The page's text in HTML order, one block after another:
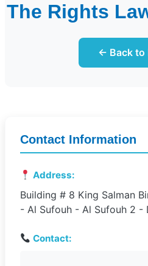
The Rights
← Back to
Contact Information
Address:
Building # 8 King Salman
- Al Sufouh - Al Sufouh 2 -
Contact: